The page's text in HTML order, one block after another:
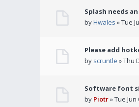
Splash needs
byHwales » Tue
Please add
by scruntle » Thu
Software font
by Piotr» Tue Jun